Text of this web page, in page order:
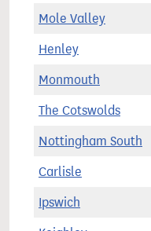
Mole Valley
Henley
Monmouth
The Cotswolds
Nottingham South
Carlisle
Ipswich